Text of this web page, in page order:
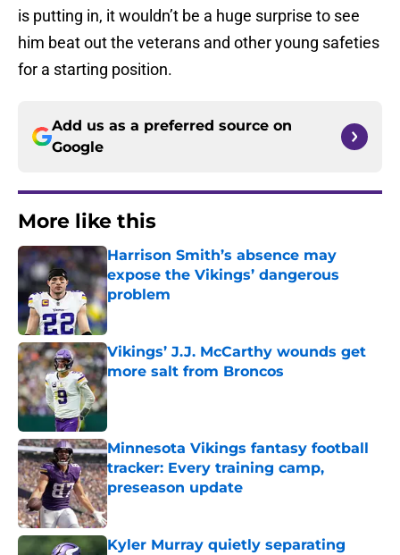
is putting in, it wouldn’t be a huge surprise to see
him beat out the veterans and other young safeties
for a starting position.
Add us as a preferred source on
Google
More like this
Harrison Smith’s absence may
expose the Vikings’ dangerous
problem
Published by on Invalid Date
Vikings’ J.J. McCarthy wounds get
more salt from Broncos
Published by on Invalid Date
Minnesota Vikings fantasy football
tracker: Every training camp,
preseason update
Published by on Invalid Date
Kyler Murray quietly separating